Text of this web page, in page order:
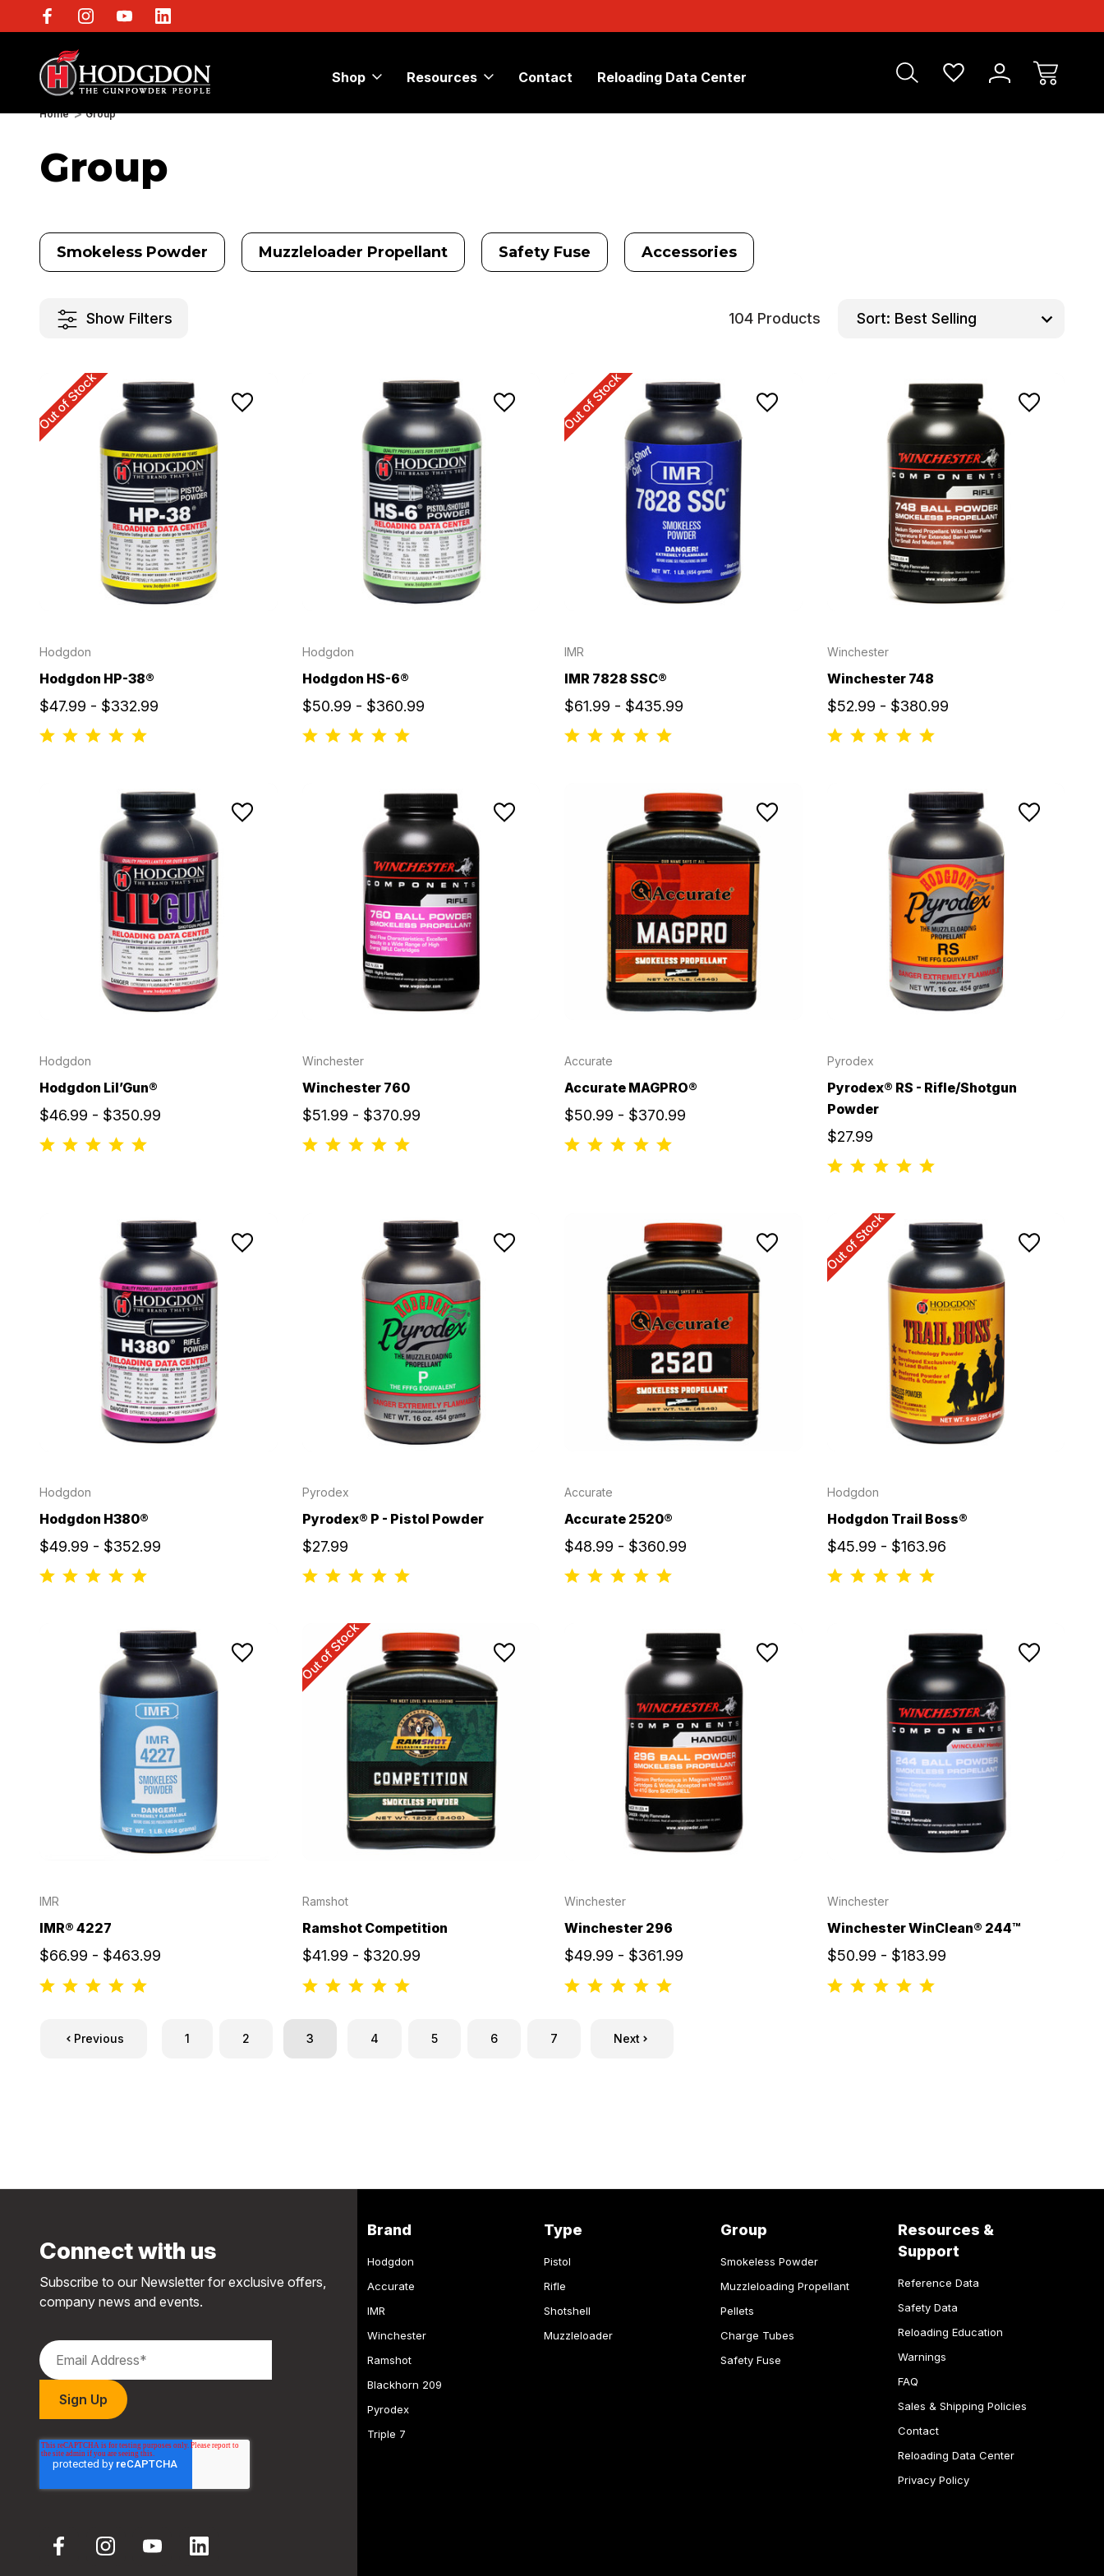
Shop Resources Contact Reloading Data Center
Home Group
Group
Smokeless Powder Muzzleloader Propellant Safety Fuse Accessories
Show Filters 104 Products Sort:
Out of Stock
Hodgdon
Hodgdon HP-38®
$47.99 - $332.99
Hodgdon
Hodgdon HS-6®
$50.99 - $360.99
Out of Stock
IMR
IMR 7828 SSC®
$61.99 - $435.99
Winchester
Winchester 748
$52.99 - $380.99
Hodgdon
Hodgdon Lil’Gun®
$46.99 - $350.99
Winchester
Winchester 760
$51.99 - $370.99
Accurate
Accurate MAGPRO®
$50.99 - $370.99
Pyrodex
Pyrodex® RS - Rifle/Shotgun
Powder
$27.99
Hodgdon
Hodgdon H380®
$49.99 - $352.99
Pyrodex
Pyrodex® P - Pistol Powder
$27.99
Accurate
Accurate 2520®
$48.99 - $360.99
Out of Stock
Hodgdon
Hodgdon Trail Boss®
$45.99 - $163.96
IMR
IMR® 4227
$66.99 - $463.99
Out of Stock
Ramshot
Ramshot Competition
$41.99 - $320.99
Winchester
Winchester 296
$49.99 - $361.99
Winchester
Winchester WinClean® 244™
$50.99 - $183.99
Previous 1 2 3 4 5 6 7 Next
Connect with us
Subscribe to our Newsletter for exclusive offers,
company news and events.
Brand
Hodgdon
Accurate
IMR
Winchester
Ramshot
Blackhorn 209
Pyrodex
Triple 7
Type
Pistol
Rifle
Shotshell
Muzzleloader
Group
Smokeless Powder
Muzzleloading Propellant
Pellets
Charge Tubes
Safety Fuse
Resources &
Support
Reference Data
Safety Data
Reloading Education
Warnings
FAQ
Sales & Shipping Policies
Contact
Reloading Data Center
Privacy Policy